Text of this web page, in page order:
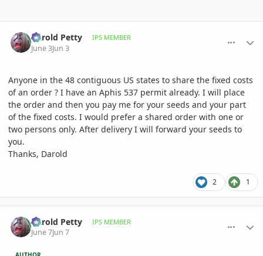
Darold Petty IPS MEMBER
June 3Jun 3
Anyone in the 48 contiguous US states to share the fixed costs
of an order ? I have an Aphis 537 permit already. I will place
the order and then you pay me for your seeds and your part
of the fixed costs. I would prefer a shared order with one or
two persons only. After delivery I will forward your seeds to
you.
Thanks, Darold
2 1
Darold Petty IPS MEMBER
June 7Jun 7